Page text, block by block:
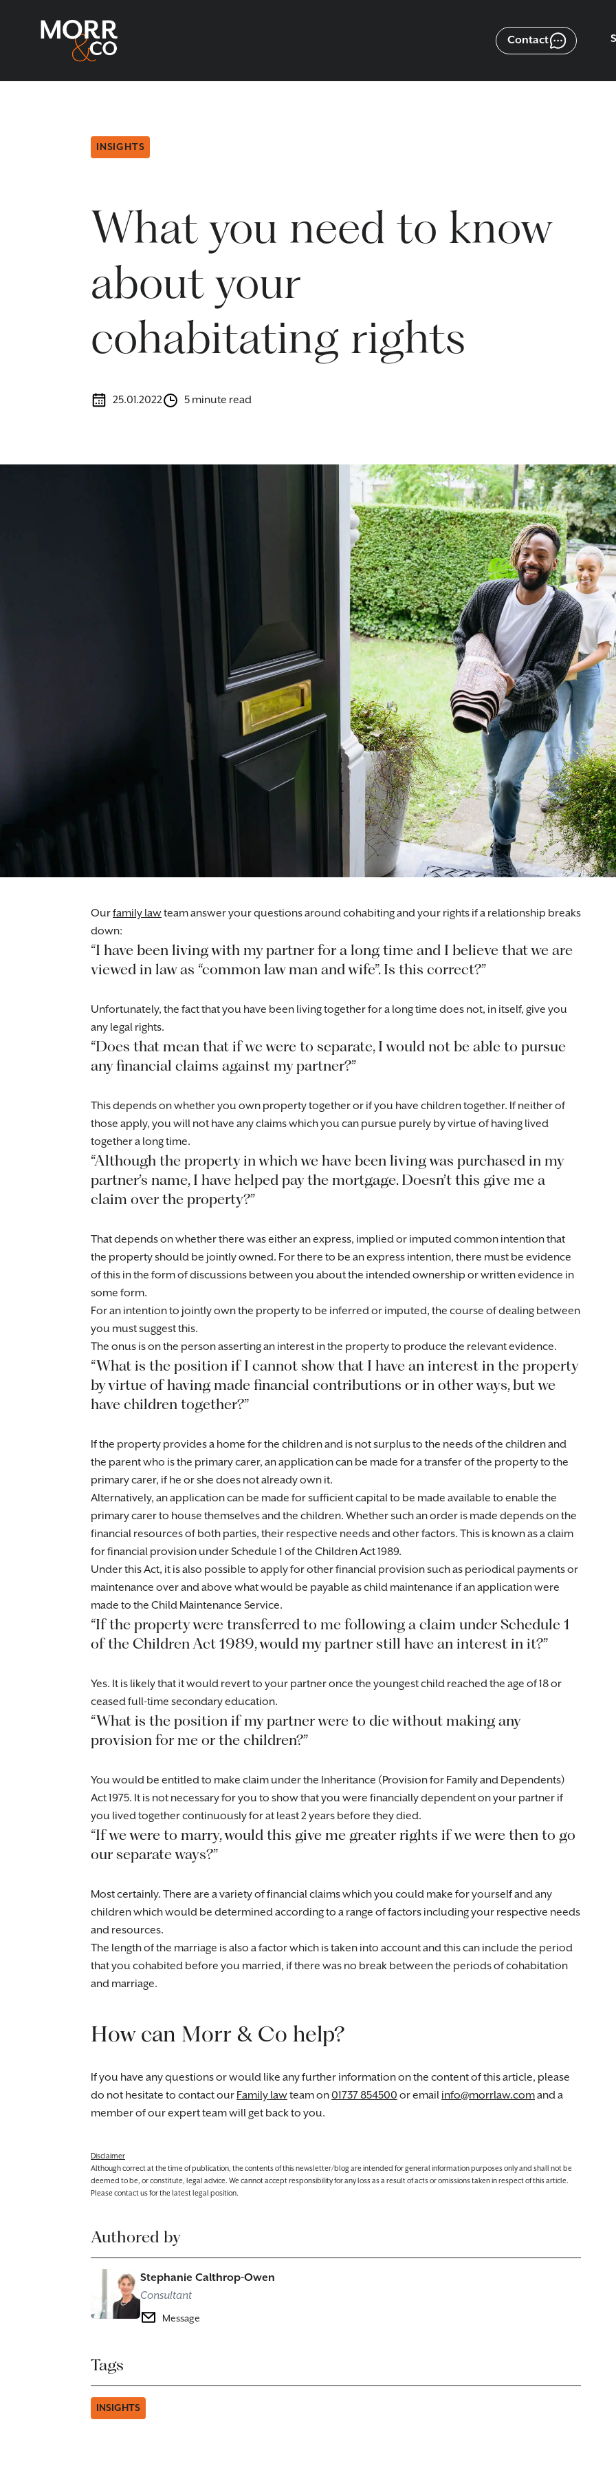
Contact
INSIGHTS
What you need to know
about your
cohabitating rights
25.01.2022 5 minute read
Morr & Co's cohabitation lawyers help you understand your position and safeguard what matters to you.
Image caption: Morr & Co's cohabitation lawyers help you understand your position and safeguard what matters to you.
Ourfamily lawteam answer your questions around cohabiting and your rights if a relationship breaks
down:
“I have been living with my partner for a long time and I believe that we are
viewed in law as “common law man and wife”. Is this correct?”
Unfortunately, the fact that you have been living together for a long time does not, in itself, give you
any legal rights.
“Does that mean that if we were to separate, I would not be able to pursue
any financial claims against my partner?”
This depends on whether you own property together or if you have children together. If neither of
those apply, you will not have any claims which you can pursue purely by virtue of having lived
together a long time.
“Although the property in which we have been living was purchased in my
partner’s name, I have helped pay the mortgage. Doesn’t this give me a
claim over the property?”
That depends on whether there was either an express, implied or imputed common intention that
the property should be jointly owned. For there to be an express intention, there must be evidence
of this in the form of discussions between you about the intended ownership or written evidence in
some form.
For an intention to jointly own the property to be inferred or imputed, the course of dealing between
you must suggest this.
The onus is on the person asserting an interest in the property to produce the relevant evidence.
“What is the position if I cannot show that I have an interest in the property
by virtue of having made financial contributions or in other ways, but we
have children together?”
If the property provides a home for the children and is not surplus to the needs of the children and
the parent who is the primary carer, an application can be made for a transfer of the property to the
primary carer, if he or she does not already own it.
Alternatively, an application can be made for sufficient capital to be made available to enable the
primary carer to house themselves and the children. Whether such an order is made depends on the
financial resources of both parties, their respective needs and other factors. This is known as a claim
for financial provision under Schedule 1 of the Children Act 1989.
Under this Act, it is also possible to apply for other financial provision such as periodical payments or
maintenance over and above what would be payable as child maintenance if an application were
made to the Child Maintenance Service.
“If the property were transferred to me following a claim under Schedule 1
of the Children Act 1989, would my partner still have an interest in it?”
Yes. It is likely that it would revert to your partner once the youngest child reached the age of 18 or
ceased full-time secondary education.
“What is the position if my partner were to die without making any
provision for me or the children?”
You would be entitled to make claim under the Inheritance (Provision for Family and Dependents)
Act 1975. It is not necessary for you to show that you were financially dependent on your partner if
you lived together continuously for at least 2 years before they died.
“If we were to marry, would this give me greater rights if we were then to go
our separate ways?”
Most certainly. There are a variety of financial claims which you could make for yourself and any
children which would be determined according to a range of factors including your respective needs
and resources.
The length of the marriage is also a factor which is taken into account and this can include the period
that you cohabited before you married, if there was no break between the periods of cohabitation
and marriage.
How can Morr & Co help?
If you have any questions or would like any further information on the content of this article, please
do not hesitate to contact our Family lawteam on01737 854500 or email info@morrlaw.comand a
member of our expert team will get back to you.
Disclaimer
Although correct at the time of publication, the contents of this newsletter/blog are intended for general information purposes only and shall not be
deemed to be, or constitute, legal advice. We cannot accept responsibility for any loss as a result of acts or omissions taken in respect of this article.
Please contact us for the latest legal position.
Authored by
Stephanie Calthrop-Owen
Consultant
Message
Tags
INSIGHTS